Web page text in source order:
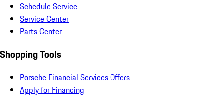
Schedule Service
Service Center
Parts Center
Shopping Tools
Porsche Financial Services Offers
Apply for Financing